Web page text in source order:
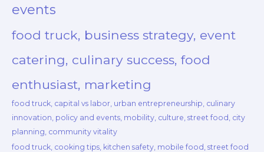
events
food truck, business strategy, event
catering, culinary success, food
enthusiast, marketing
food truck, capital vs labor, urban entrepreneurship, culinary
innovation, policy and events, mobility, culture, street food, city
planning, community vitality
food truck, cooking tips, kitchen safety, mobile food, street food